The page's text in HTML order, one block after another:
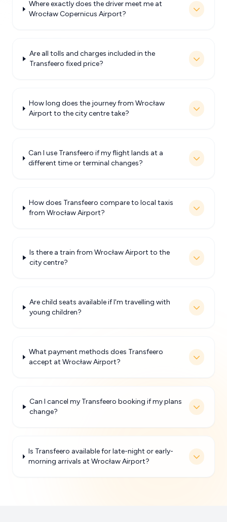
Where exactly does the driver meet me at
Wrocław Copernicus Airport?
Are all tolls and charges included in the
Transfeero fixed price?
How long does the journey from Wrocław
Airport to the city centre take?
Can I use Transfeero if my flight lands at a
different time or terminal changes?
How does Transfeero compare to local taxis
from Wrocław Airport?
Is there a train from Wrocław Airport to the
city centre?
Are child seats available if I'm travelling with
young children?
What payment methods does Transfeero
accept at Wrocław Airport?
Can I cancel my Transfeero booking if my plans
change?
Is Transfeero available for late-night or early-
morning arrivals at Wrocław Airport?